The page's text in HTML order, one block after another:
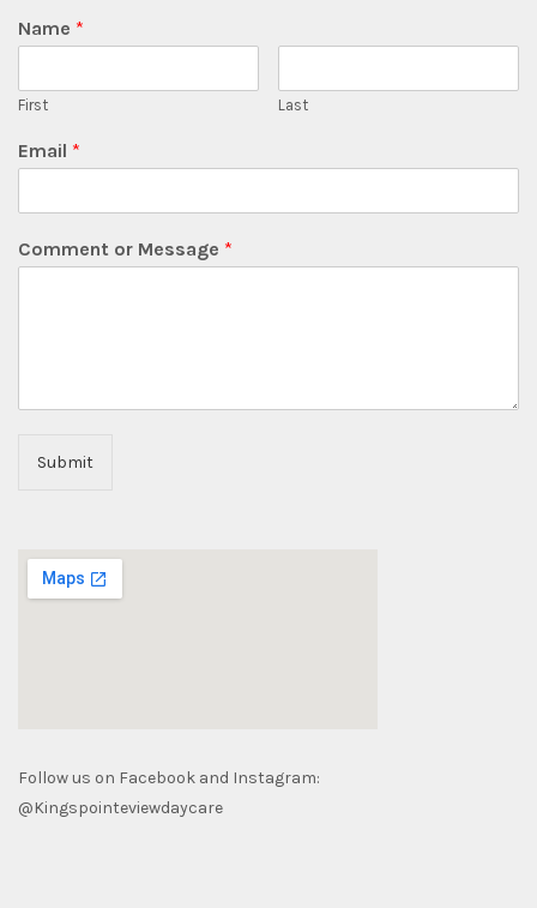
Name *
First Last
Email *
Comment or Message *
Submit
Follow us on Facebook and Instagram:
@Kingspointeviewdaycare